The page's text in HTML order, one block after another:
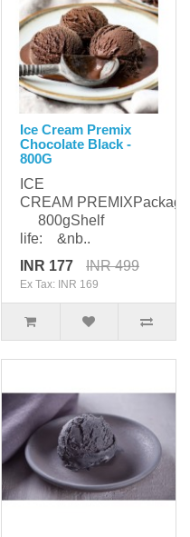
Ice Cream Premix
Chocolate Black -
800G
ICE
CREAM
800gShelf
life: &nb..
INR 177
INR 499
Ex Tax: INR 169